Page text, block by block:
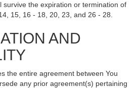
survive the expiration or termination of
15, 16 - 18, 20, 23, and 26 - 28.
AND
the entire agreement between You
any prior agreement(s) pertaining